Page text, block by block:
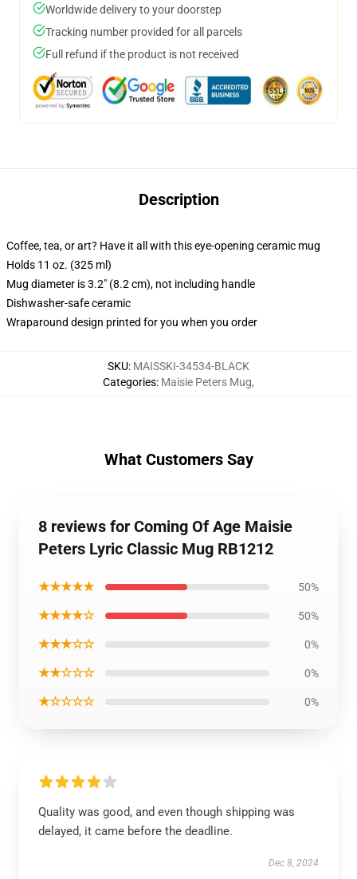
Worldwide delivery to your doorstep
Tracking number provided for all parcels
Full refund if the product is not received
Description
Coffee, tea, or art? Have it all with this eye-opening ceramic mug
Holds 11 oz. (325 ml)
Mug diameter is 3.2" (8.2 cm), not including handle
Dishwasher-safe ceramic
Wraparound design printed for you when you order
SKU: MAISSKI-34534-BLACK
Categories: Maisie Peters Mug,
What Customers Say
8 reviews for Coming Of Age Maisie
Peters Lyric Classic Mug RB1212
★★★★★ 50%
★★★★☆ 50%
★★★☆☆ 0%
★★☆☆☆ 0%
★☆☆☆☆ 0%
Quality was good, and even though shipping was
delayed, it came before the deadline.
Dec 8, 2024